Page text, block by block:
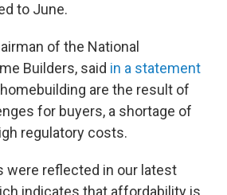
to June.
of the National
Builders, said in a statement
are the result of
for buyers, a shortage of
regulatory costs.
were reflected in our latest
indicates that affordability is